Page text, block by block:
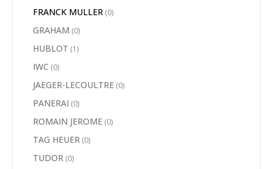
FRANCK MULLER (0)
GRAHAM (0)
HUBLOT (1)
IWC (0)
JAEGER-LECOULTRE (0)
PANERAI (0)
ROMAIN JEROME (0)
TAG HEUER (0)
TUDOR (0)